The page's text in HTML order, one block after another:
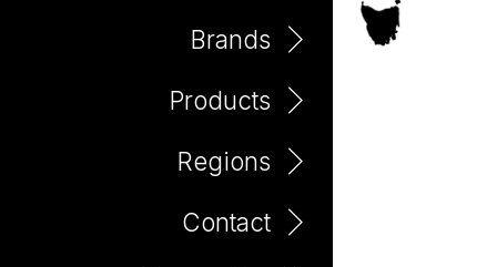
Brands
Products
Regions
Contact